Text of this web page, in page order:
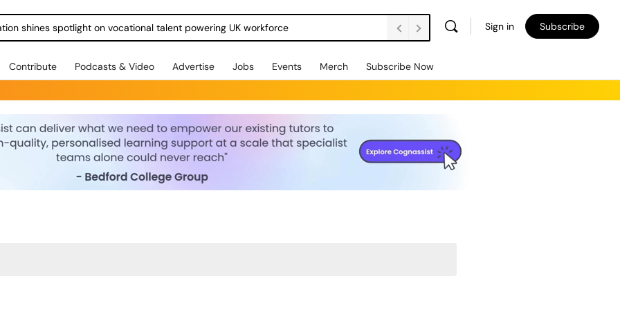
shines spotlight on vocational talent powering UK workforce Sign in Subscribe
Contribute Podcasts & Video Advertise Jobs Events Merch Subscribe Now